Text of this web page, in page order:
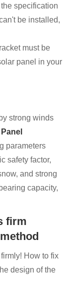
specification
be installed,
must be
panel in your
strong winds
parameters
safety factor,
and strong
capacity,
firm
How to fix
design of the